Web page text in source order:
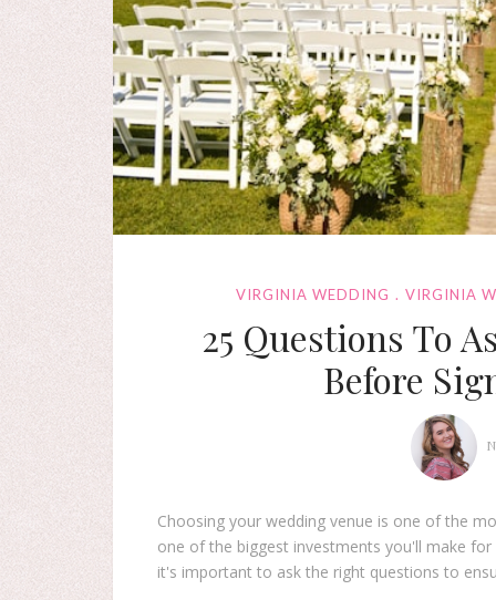
VIRGINIA WEDDING VIRGINIA
25 Questions To
Before
Choosing your wedding venue is one of the
one of the biggest investments you'll make
it's important to ask the right questions to